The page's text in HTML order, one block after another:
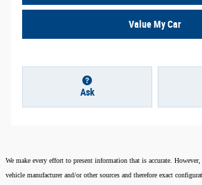
Value My Car
Ask
We make every effort to present information that is accurate.
vehicle manufacturer and/or other sources and therefore exact